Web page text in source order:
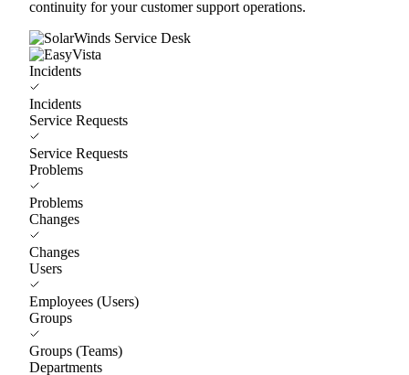
continuity for your customer support operations.
Incidents
Incidents
Service Requests
Service Requests
Problems
Problems
Changes
Changes
Users
Employees (Users)
Groups
Groups (Teams)
Departments